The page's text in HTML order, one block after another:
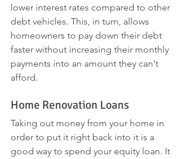
lower interest rates compared to other
debt vehicles. This, in turn, allows
homeowners to pay down their debt
faster without increasing their monthly
payments into an amount they can't
afford.
Home Renovation Loans
Taking out money from your home in
order to put it right back into it is a
good way to spend your equity loan. It